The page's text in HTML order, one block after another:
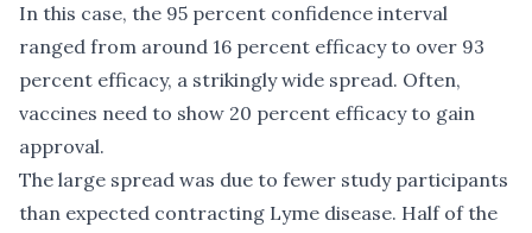
In this case, the 95 percent confidence interval
ranged from around 16 percent efficacy to over 93
percent efficacy, a strikingly wide spread. Often,
vaccines need to show 20 percent efficacy to gain
approval.
The large spread was due to fewer study participants
than expected contracting Lyme disease. Half of the